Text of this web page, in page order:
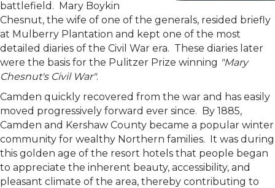
battlefield. Mary Boykin
Chesnut, the wife of one of the generals, resided briefly
at Mulberry Plantation and kept one of the most
detailed diaries of the Civil War era. These diaries later
were the basis for the Pulitzer Prize winning "Mary
Chesnut's Civil War".
Camden quickly recovered from the war and has easily
moved progressively forward ever since. By 1885,
Camden and Kershaw County became a popular winter
community for wealthy Northern families. It was during
this golden age of the resort hotels that people began
to appreciate the inherent beauty, accessibility, and
pleasant climate of the area, thereby contributing to